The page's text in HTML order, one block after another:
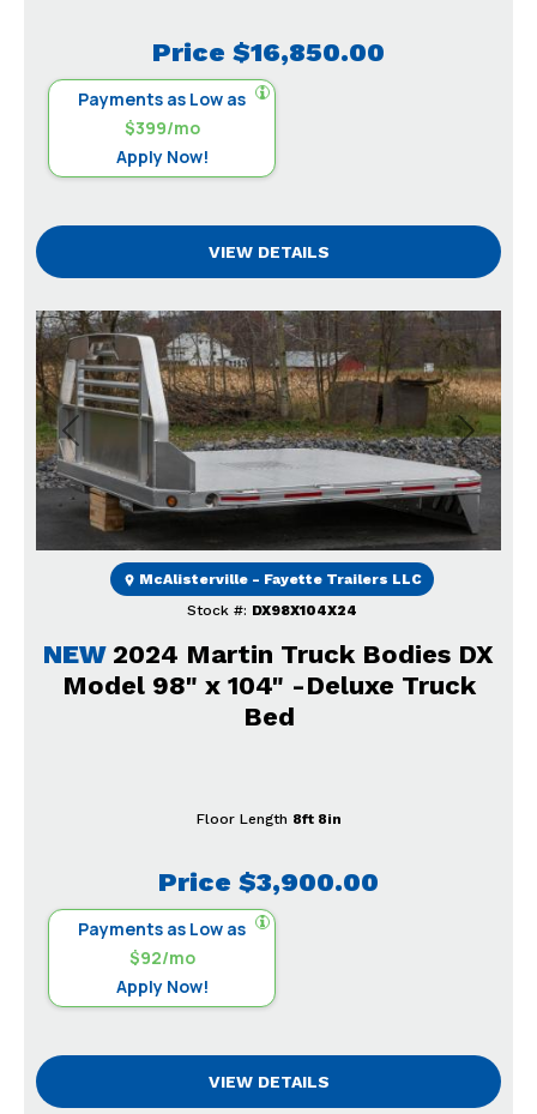
Price $16,850.00
Payments as Low as
$399/mo
Apply Now!
VIEW DETAILS
Previous Next
NEW 2024 Martin Truck Bodies DX
Model 98" x 104" -Deluxe Truck
Bed
Price $3,900.00
Payments as Low as
$92/mo
Apply Now!
Stock #: DX98X104X24
McAlisterville - Fayette Trailers LLC
Floor Length 8ft 8in
VIEW DETAILS